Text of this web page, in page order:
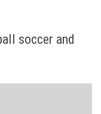
soccer and